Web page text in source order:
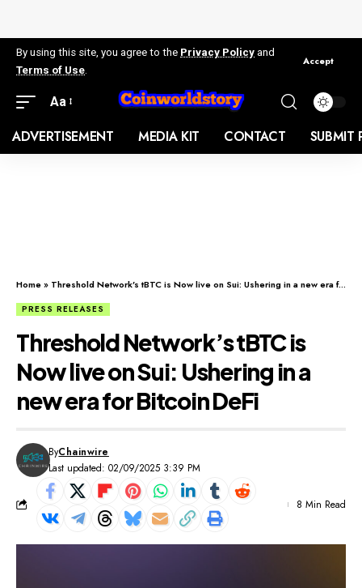
By using this site, you agree to the Privacy Policy and
Terms of Use
Accept
Aa
ADVERTISEMENT MEDIA KIT CONTACT SUBMIT
Home» Threshold Network’s tBTC is Now live on Sui: Ushering in a new era for Bitcoin DeFi
PRESS RELEASES
Threshold Network’s tBTC is
Now live on Sui: Ushering in a
new era for Bitcoin DeFi
Last updated: 02/09/2025 3:39 PM
ByChainwire
8 Min Read